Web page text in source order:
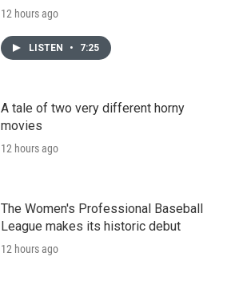
12 hours ago
LISTEN • 7:25
A tale of two very different horny
movies
12 hours ago
The Women's Professional Baseball
League makes its historic debut
12 hours ago